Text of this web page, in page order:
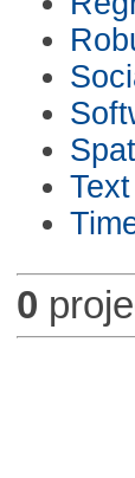
Text
0